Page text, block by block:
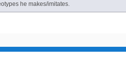
he makes/imitates.